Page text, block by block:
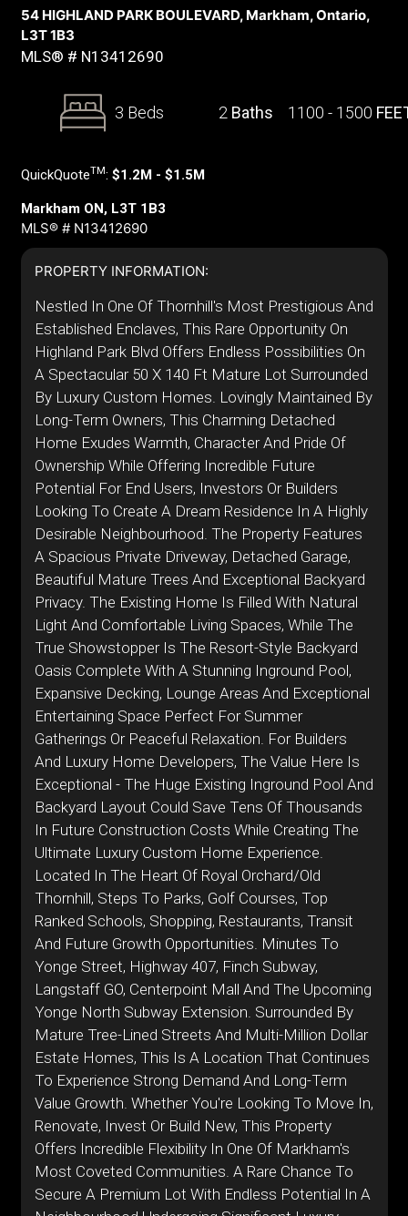
54 HIGHLAND PARK BOULEVARD, Markham, Ontario,
L3T 1B3
MLS® # N13412690
3 Beds 2 Baths 1100 - 1500
QuickQuoteTM: $1.2M - $1.5M
Markham ON, L3T 1B3
MLS® # N13412690
PROPERTY INFORMATION:
Nestled In One Of Thornhill's Most Prestigious And
Established Enclaves, This Rare Opportunity On
Highland Park Blvd Offers Endless Possibilities On
A Spectacular 50 X 140 Ft Mature Lot Surrounded
By Luxury Custom Homes. Lovingly Maintained By
Long-Term Owners, This Charming Detached
Home Exudes Warmth, Character And Pride Of
Ownership While Offering Incredible Future
Potential For End Users, Investors Or Builders
Looking To Create A Dream Residence In A Highly
Desirable Neighbourhood. The Property Features
A Spacious Private Driveway, Detached Garage,
Beautiful Mature Trees And Exceptional Backyard
Privacy. The Existing Home Is Filled With Natural
Light And Comfortable Living Spaces, While The
True Showstopper Is The Resort-Style Backyard
Oasis Complete With A Stunning Inground Pool,
Expansive Decking, Lounge Areas And Exceptional
Entertaining Space Perfect For Summer
Gatherings Or Peaceful Relaxation. For Builders
And Luxury Home Developers, The Value Here Is
Exceptional - The Huge Existing Inground Pool And
Backyard Layout Could Save Tens Of Thousands
In Future Construction Costs While Creating The
Ultimate Luxury Custom Home Experience.
Located In The Heart Of Royal Orchard/Old
Thornhill, Steps To Parks, Golf Courses, Top
Ranked Schools, Shopping, Restaurants, Transit
And Future Growth Opportunities. Minutes To
Yonge Street, Highway 407, Finch Subway,
Langstaff GO, Centerpoint Mall And The Upcoming
Yonge North Subway Extension. Surrounded By
Mature Tree-Lined Streets And Multi-Million Dollar
Estate Homes, This Is A Location That Continues
To Experience Strong Demand And Long-Term
Value Growth. Whether You're Looking To Move In,
Renovate, Invest Or Build New, This Property
Offers Incredible Flexibility In One Of Markham's
Most Coveted Communities. A Rare Chance To
Secure A Premium Lot With Endless Potential In A